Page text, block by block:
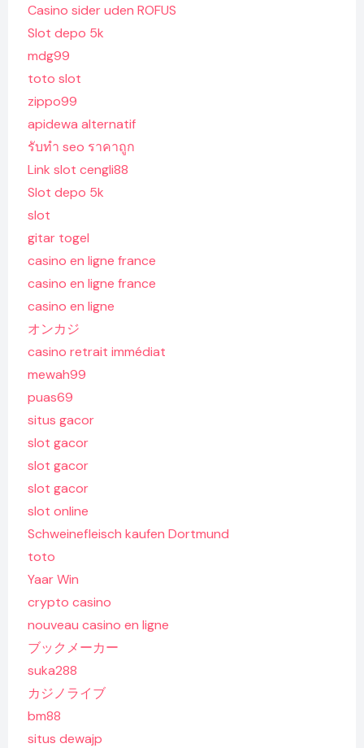
Casino sider uden ROFUS
Slot depo 5k
mdg99
toto slot
zippo99
apidewa alternatif
รับทํา seo ราคาถูก
Link slot cengli88
Slot depo 5k
slot
gitar togel
casino en ligne france
casino en ligne france
casino en ligne
オンカジ
casino retrait immédiat
mewah99
puas69
situs gacor
slot gacor
slot gacor
slot gacor
slot online
Schweinefleisch kaufen Dortmund
toto
Yaar Win
crypto casino
nouveau casino en ligne
ブックメーカー
suka288
カジノライブ
bm88
situs dewajp